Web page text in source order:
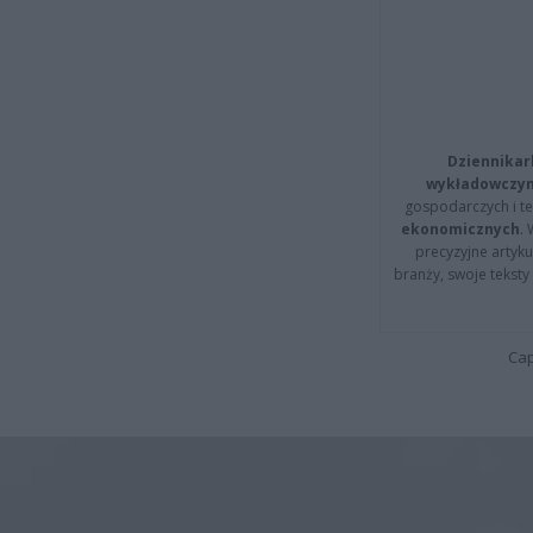
gospodarczych i
ekonomicznych.
precyzyjne
branży, swoje